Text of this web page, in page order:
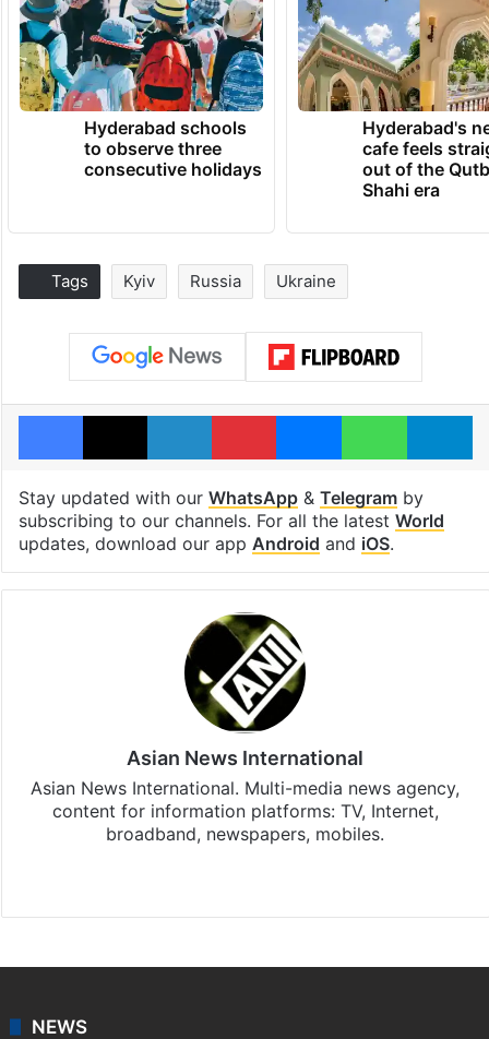
Hyderabad schools
to observe three
consecutive holidays
Hyderabad's
cafe feels
out of the
Shahi era
Tags Kyiv Russia Ukraine
Facebook
X LinkedInPinterestMessengerWhatsApp
Stay updated with our WhatsApp& Telegramby
subscribing to our channels. For all the latest World
updates, download our app Android and iOS.
Asian News International
Asian News International. Multi-media news agency,
content for information platforms: TV, Internet,
broadband, newspapers, mobiles.
NEWS